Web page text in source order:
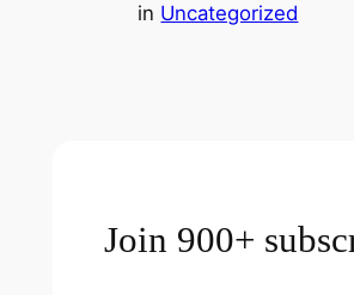
in Uncategorized
Join 900+